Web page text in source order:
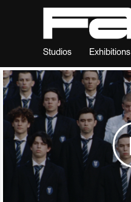
Studios Exhibitions